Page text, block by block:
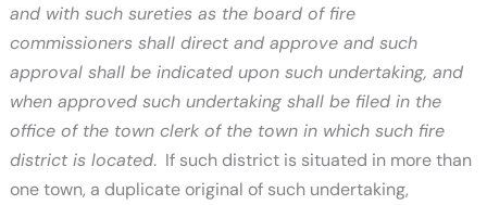
and with such sureties as the board of fire
commissioners shall direct and approve and such
approval shall be indicated upon such undertaking, and
when approved such undertaking shall be filed in the
office of the town clerk of the town in which such fire
district is located. If such district is situated in more than
one town, a duplicate original of such undertaking,